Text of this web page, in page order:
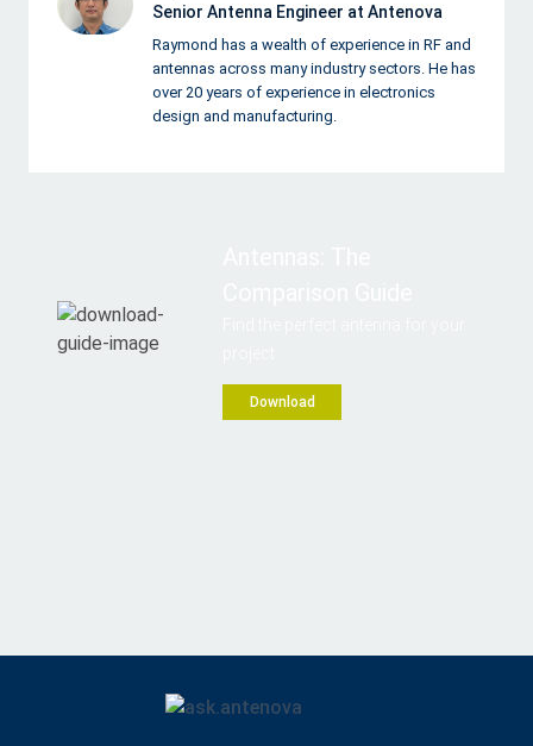
Senior Antenna Engineer at Antenova
Raymond has a wealth of experience in RF and
antennas across many industry sectors. He has
over 20 years of experience in electronics
design and manufacturing.
Download